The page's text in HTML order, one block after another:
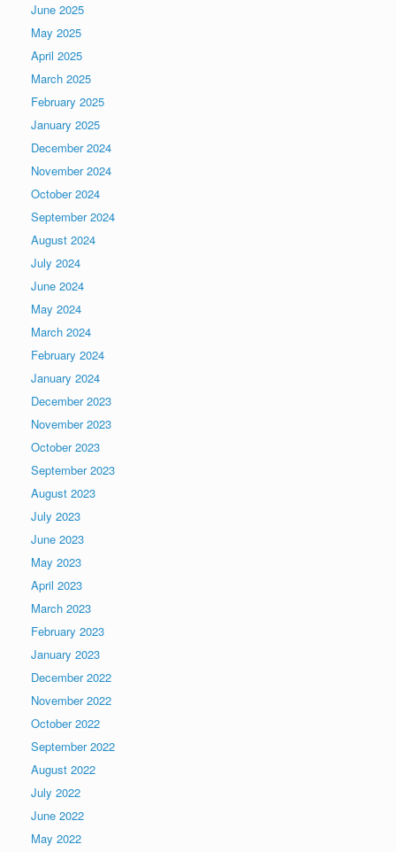
June 2025
May 2025
April 2025
March 2025
February 2025
January 2025
December 2024
November 2024
October 2024
September 2024
August 2024
July 2024
June 2024
May 2024
March 2024
February 2024
January 2024
December 2023
November 2023
October 2023
September 2023
August 2023
July 2023
June 2023
May 2023
April 2023
March 2023
February 2023
January 2023
December 2022
November 2022
October 2022
September 2022
August 2022
July 2022
June 2022
May 2022